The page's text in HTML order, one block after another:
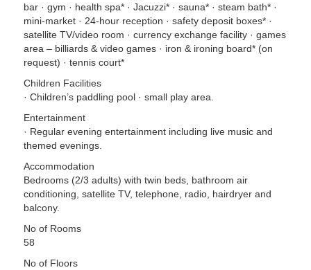
bar · gym · health spa* · Jacuzzi* · sauna* · steam bath* ·
mini-market · 24-hour reception · safety deposit boxes* ·
satellite TV/video room · currency exchange facility · games
area – billiards & video games · iron & ironing board* (on
request) · tennis court*
Children Facilities
· Children’s paddling pool · small play area.
Entertainment
· Regular evening entertainment including live music and
themed evenings.
Accommodation
Bedrooms (2/3 adults) with twin beds, bathroom air
conditioning, satellite TV, telephone, radio, hairdryer and
balcony.
No of Rooms
58
No of Floors